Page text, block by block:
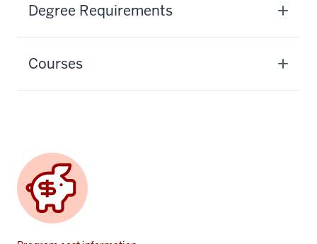
Degree Requirements
Courses